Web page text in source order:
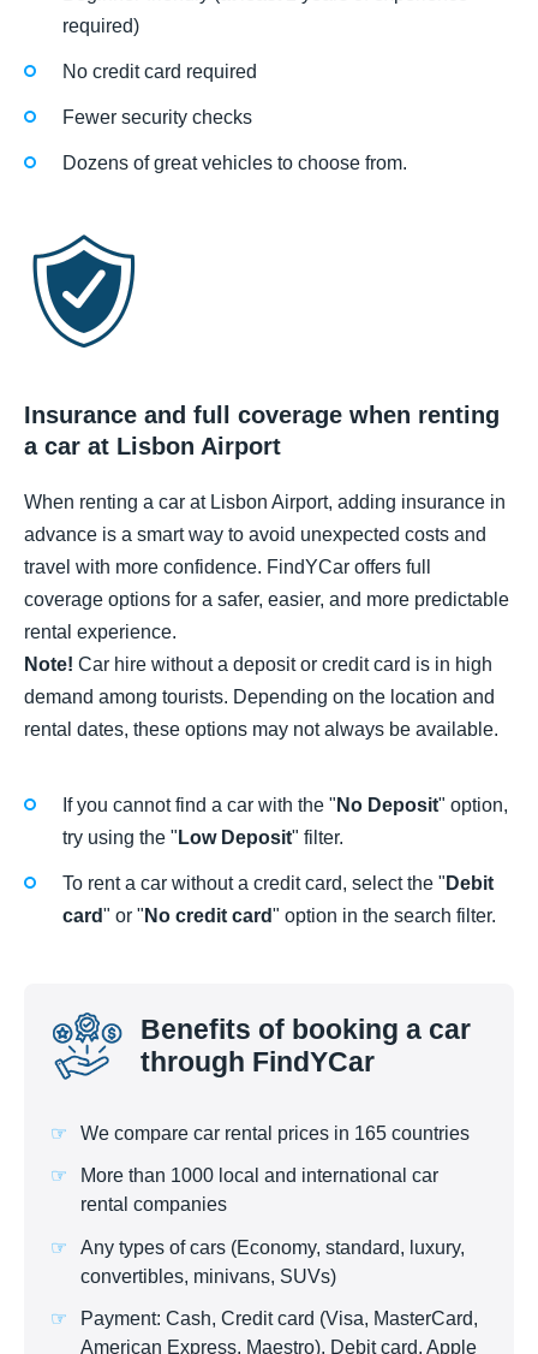
required)
No credit card required
Fewer security checks
Dozens of great vehicles to choose from.
Insurance and full coverage when renting
a car at Lisbon Airport
When renting a car at Lisbon Airport, adding insurance in
advance is a smart way to avoid unexpected costs and
travel with more confidence. FindYCar offers full
coverage options for a safer, easier, and more predictable
rental experience.
Note! Car hire without a deposit or credit card is in high
demand among tourists. Depending on the location and
rental dates, these options may not always be available.
If you cannot find a car with the " No Deposit" option,
try using the " Low Deposit" filter.
To rent a car without a credit card, select the " Debit
card" or " No credit card" option in the search filter.
Benefits of booking a car
through FindYCar
We compare car rental prices in 165 countries
More than 1000 local and international car
rental companies
Any types of cars (Economy, standard, luxury,
convertibles, minivans, SUVs)
Payment: Cash, Credit card (Visa, MasterCard,
American Express, Maestro), Debit card, Apple